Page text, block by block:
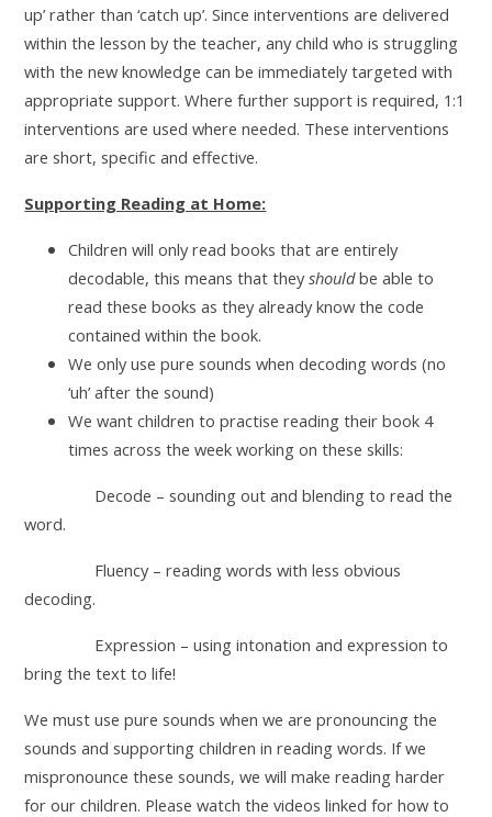
up’ rather than ‘catch up’. Since interventions are delivered
within the lesson by the teacher, any child who is struggling
with the new knowledge can be immediately targeted with
appropriate support. Where further support is required, 1:1
interventions are used where needed. These interventions
are short, specific and effective.
Supporting Reading at Home:
Children will only read books that are entirely
decodable, this means that theyshouldbe able to
read these books as they already know the code
contained within the book.
We only use pure sounds when decoding words (no
‘uh’ after the sound)
We want children to practise reading their book 4
times across the week working on these skills:
Decode – sounding out and blending to read the
word.
Fluency – reading words with less obvious
decoding.
Expression – using intonation and expression to
bring the text to life!
We must use pure sounds when we are pronouncing the
sounds and supporting children in reading words. If we
mispronounce these sounds, we will make reading harder
for our children. Please watch the videos linked for how to